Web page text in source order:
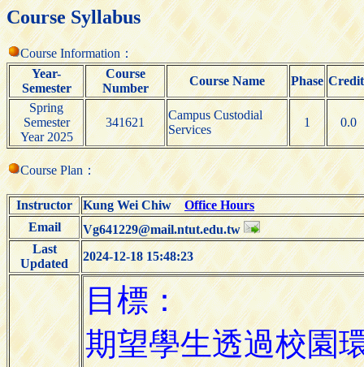
Course Syllabus
Course Information：
Year-
Semester
Course
Number
Course Name Phase
Spring
Semester
Year 2025
341621
Campus Custodial
Services
1 0.0
Course Plan：
Instructor Kung Wei ChiwOffice Hours
Email
Vg641229@mail.ntut.edu.tw
Last
Updated
2024-12-18 15:48:23